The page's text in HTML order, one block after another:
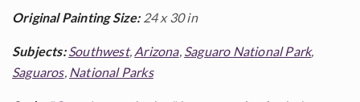
Original Painting Size:24 x 30 in
Subjects: Southwest, Arizona, Saguaro National Park,
Saguaros, National Parks